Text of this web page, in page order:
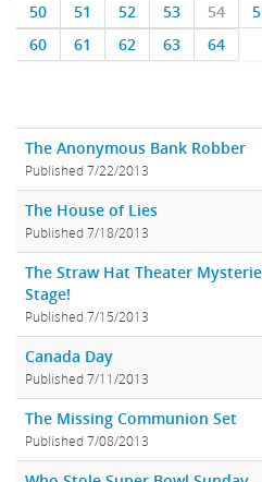
50
51 52 53 54
60
61 62 63 64
The Anonymous Bank Robber
Published 7/22/2013
The House of Lies
Published 7/18/2013
The Straw Hat Theater
Stage!
Published 7/15/2013
Canada Day
Published 7/11/2013
The Missing Communion Set
Published 7/08/2013